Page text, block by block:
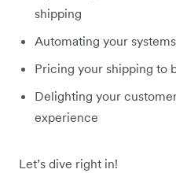
shipping
Automating your
Pricing your shipping to
Delighting your
experience
Let’s dive right in!